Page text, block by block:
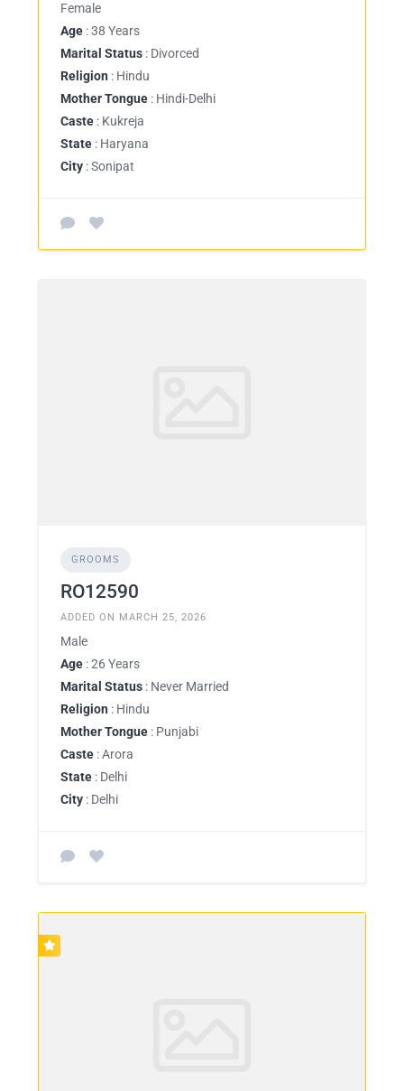
Female
Age : 38 Years
Marital Status : Divorced
Religion : Hindu
Mother Tongue : Hindi-Delhi
Caste : Kukreja
State : Haryana
City : Sonipat
GROOMS
RO12590
ADDED ON MARCH 25, 2026
Male
Age : 26 Years
Marital Status : Never Married
Religion : Hindu
Mother Tongue : Punjabi
Caste : Arora
State : Delhi
City : Delhi